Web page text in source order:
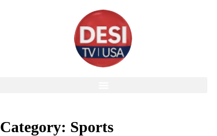
Category: Sports